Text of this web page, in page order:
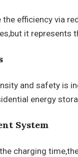
efficiency via
it represents
and safety is
energy
System
charging